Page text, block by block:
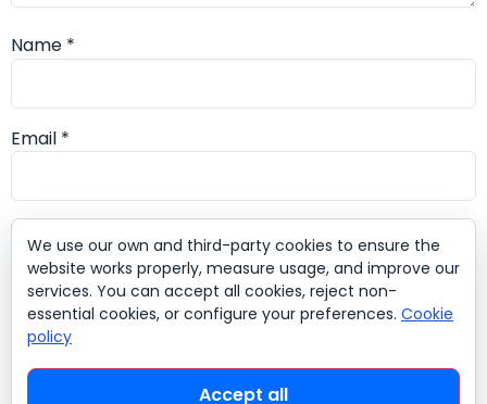
Name *
Email *
Website
Save my name, email, and website in this browser for
the next time I comment.
We use our own and third-party cookies to ensure the
website works properly, measure usage, and improve our
services. You can accept all cookies, reject non-
essential cookies, or configure your preferences. Cookie
policy
Accept all